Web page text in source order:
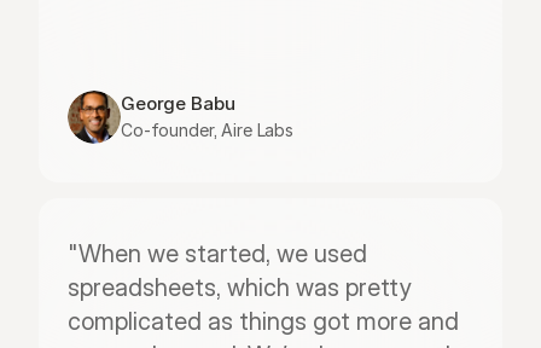
George Babu
Co-founder, Aire Labs
"When we started, we used
spreadsheets, which was pretty
complicated as things got more and